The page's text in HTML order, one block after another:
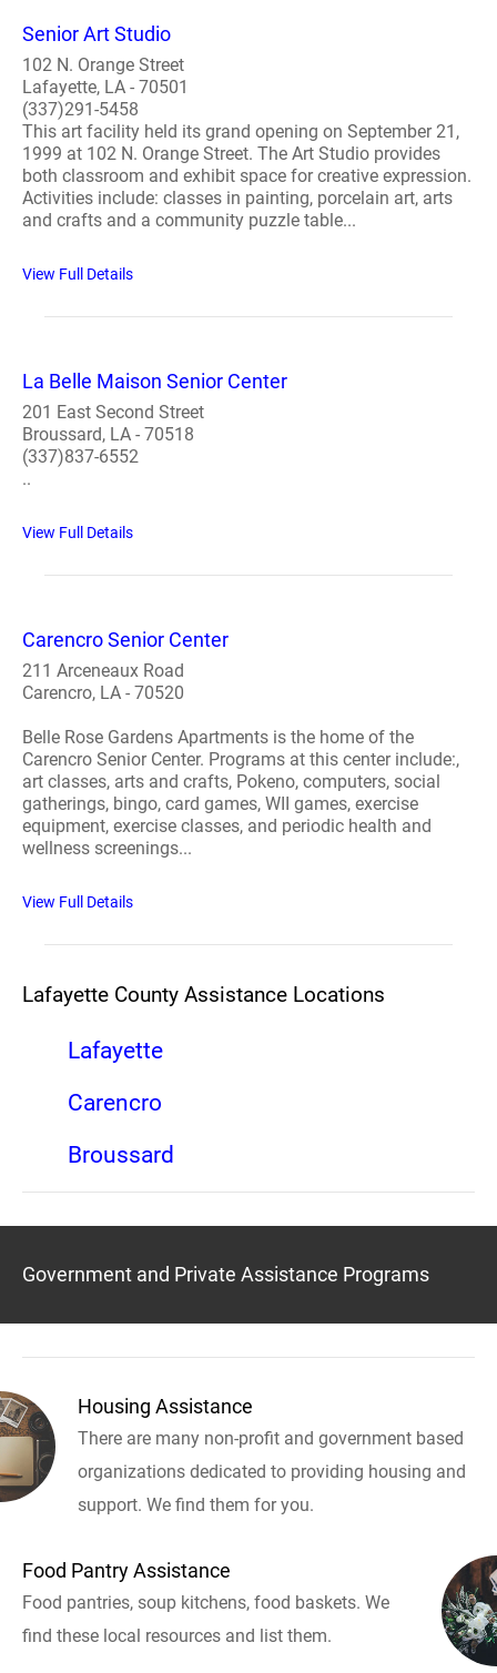
Senior Art Studio
102 N. Orange Street
Lafayette, LA - 70501
(337)291-5458
This art facility held its grand opening on September 21,
1999 at 102 N. Orange Street. The Art Studio provides
both classroom and exhibit space for creative expression.
Activities include: classes in painting, porcelain art, arts
and crafts and a community puzzle table...
View Full Details
La Belle Maison Senior Center
201 East Second Street
Broussard, LA - 70518
(337)837-6552
..
View Full Details
Carencro Senior Center
211 Arceneaux Road
Carencro, LA - 70520
Belle Rose Gardens Apartments is the home of the
Carencro Senior Center. Programs at this center include:,
art classes, arts and crafts, Pokeno, computers, social
gatherings, bingo, card games, WII games, exercise
equipment, exercise classes, and periodic health and
wellness screenings...
View Full Details
Lafayette County Assistance Locations
Lafayette
Carencro
Broussard
Government and Private Assistance Programs
Housing Assistance
There are many non-profit and government based
organizations dedicated to providing housing and
support. We find them for you.
Food Pantry Assistance
Food pantries, soup kitchens, food baskets. We
find these local resources and list them.